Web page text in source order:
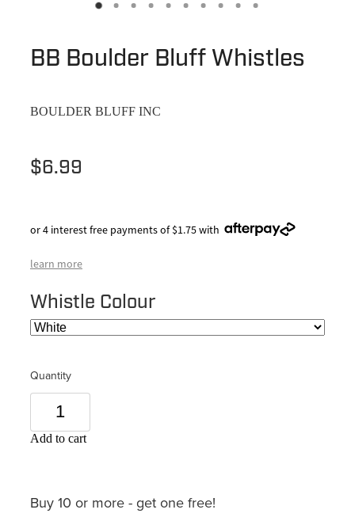
BB Boulder Bluff Whistles
BOULDER BLUFF INC
$6.99
or 4 interest free payments of $1.75 with
learn more
Whistle Colour
Quantity
Add to cart
Buy 10 or more - get one free!